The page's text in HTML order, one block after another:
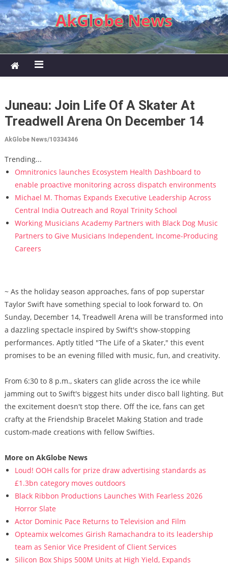
Skip to content
AkGlobe News
Juneau: Join Life Of A Skater At
Treadwell Arena On December 14
AkGlobe News/10334346
Trending...
Omnitronics launches Ecosystem Health Dashboard to
enable proactive monitoring across dispatch environments
Michael M. Thomas Expands Executive Leadership Across
Central India Outreach and Royal Trinity School
Working Musicians Academy Partners with Black Dog Music
Partners to Give Musicians Independent, Income-Producing
Careers
~ As the holiday season approaches, fans of pop superstar
Taylor Swift have something special to look forward to. On
Sunday, December 14, Treadwell Arena will be transformed into
a dazzling spectacle inspired by Swift's show-stopping
performances. Aptly titled "The Life of a Skater," this event
promises to be an evening filled with music, fun, and creativity.
From 6:30 to 8 p.m., skaters can glide across the ice while
jamming out to Swift's biggest hits under disco ball lighting. But
the excitement doesn't stop there. Off the ice, fans can get
crafty at the Friendship Bracelet Making Station and trade
custom-made creations with fellow Swifties.
More on AkGlobe News
Loud! OOH calls for prize draw advertising standards as
£1.3bn category moves outdoors
Black Ribbon Productions Launches With Fearless 2026
Horror Slate
Actor Dominic Pace Returns to Television and Film
Opteamix welcomes Girish Ramachandra to its leadership
team as Senior Vice President of Client Services
Silicon Box Ships 500M Units at High Yield, Expands